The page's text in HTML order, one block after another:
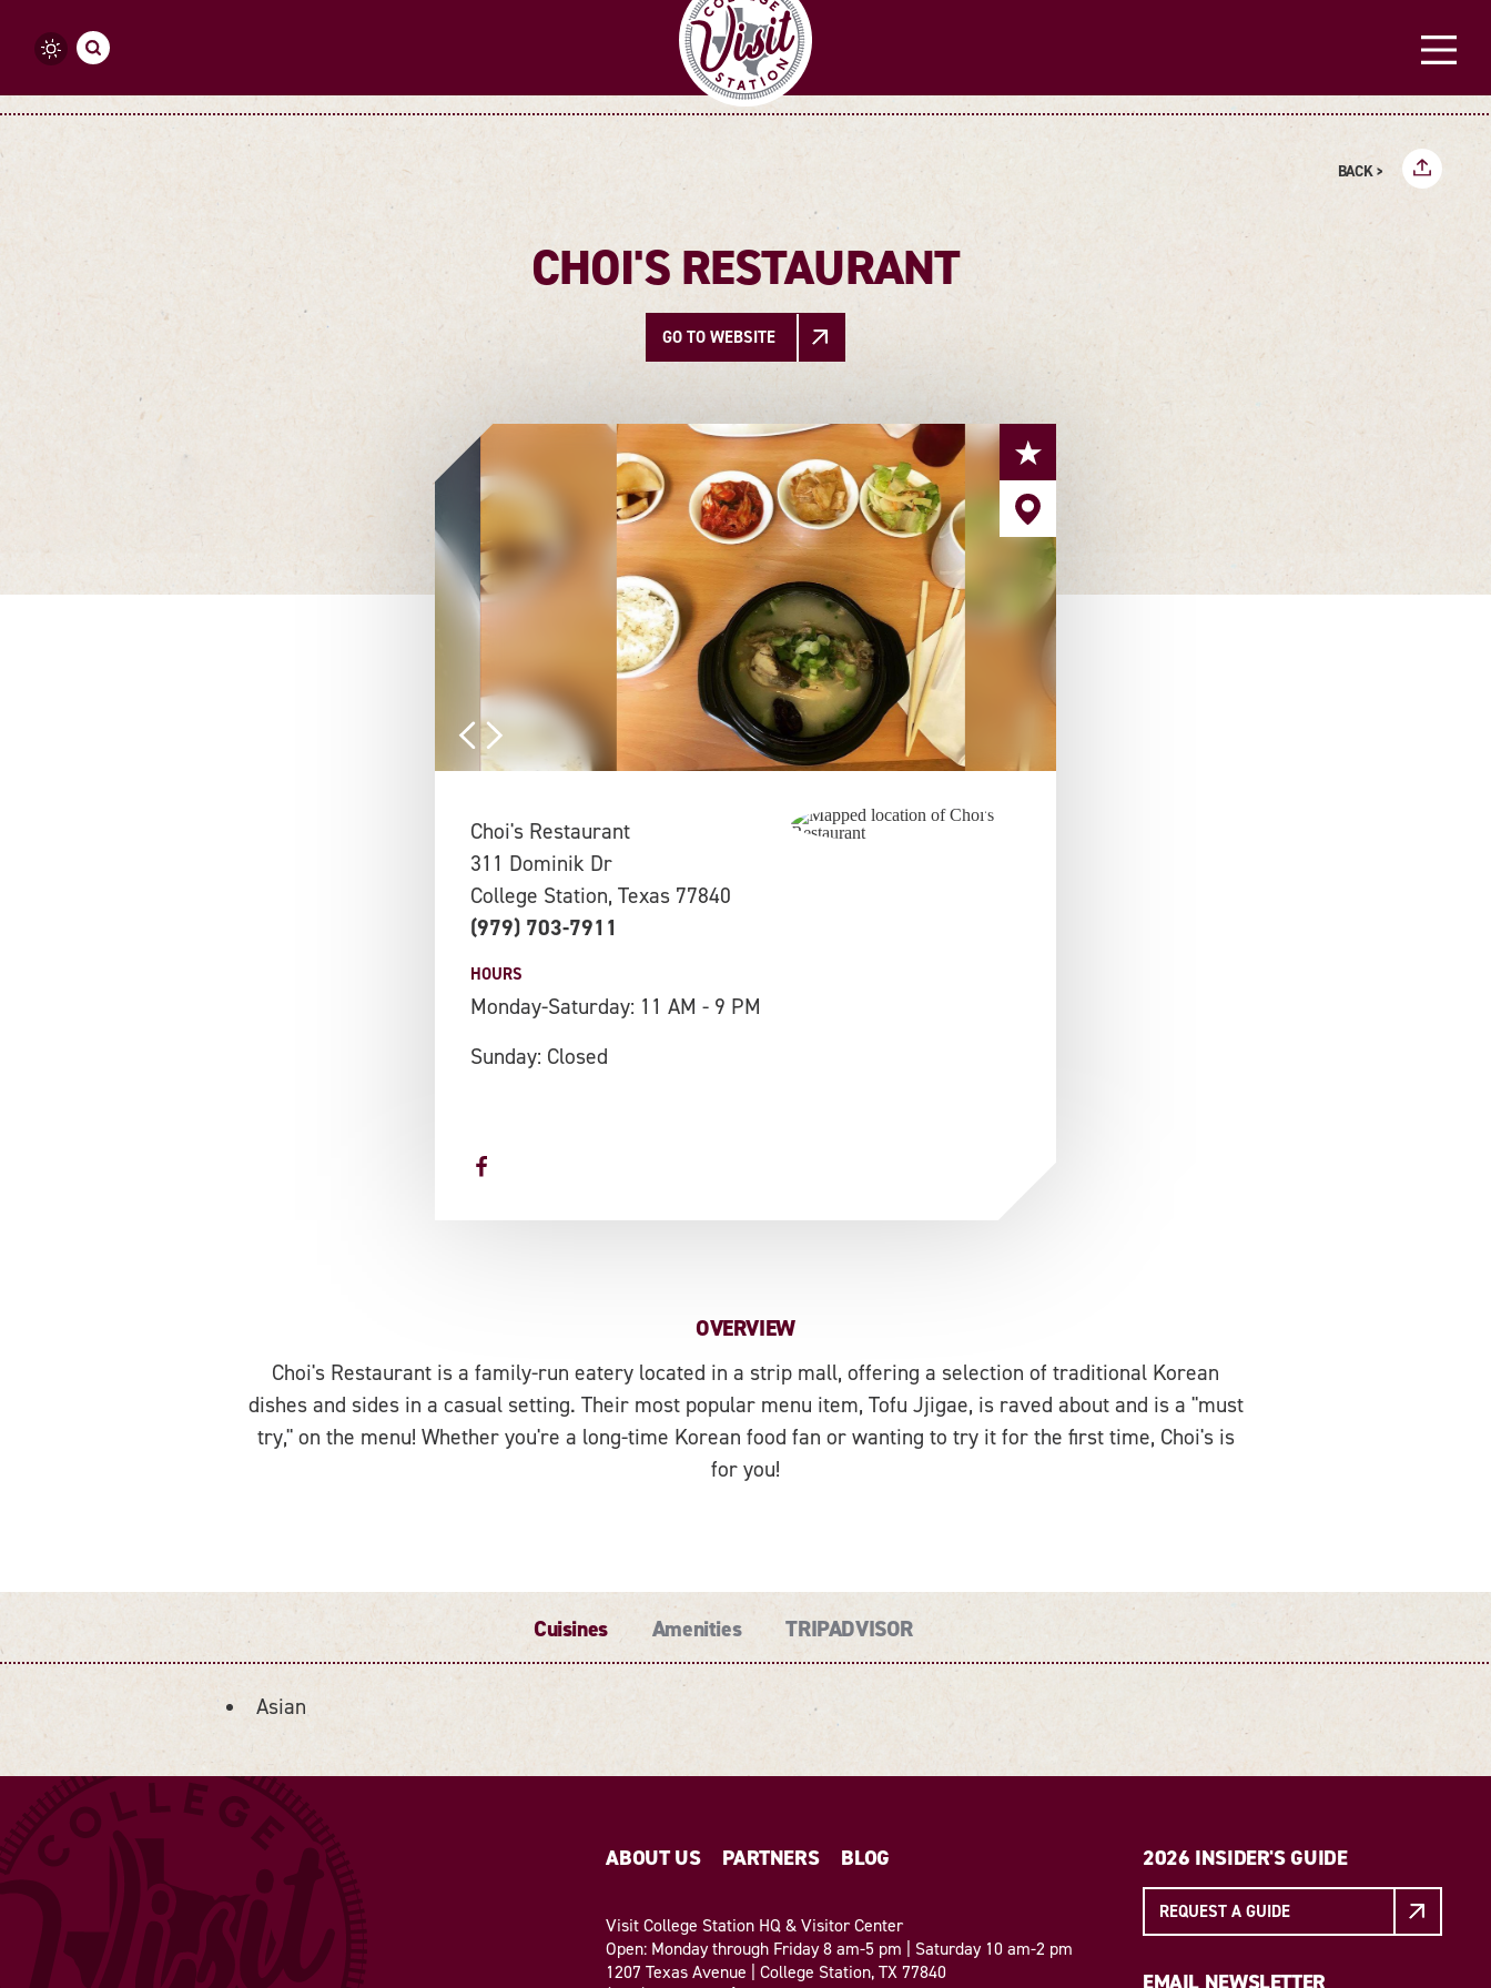
Skip to content
BACK >
CHOI'S RESTAURANT
GO TO WEBSITE
Choi's Restaurant
311 Dominik Dr
College Station, Texas 77840
(979) 703-7911
HOURS
Monday-Saturday: 11 AM - 9 PM
Sunday: Closed
OVERVIEW
Choi's Restaurant is a family-run eatery located in a strip mall, offering a selection of traditional Korean
dishes and sides in a casual setting. Their most popular menu item, Tofu Jjigae, is raved about and is a "must
try," on the menu! Whether you're a long-time Korean food fan or wanting to try it for the first time, Choi's is
for you!
Cuisines Amenities TRIPADVISOR
DETAILS
Asian
ABOUT US PARTNERS BLOG
Visit College Station HQ & Visitor Center
Open: Monday through Friday 8 am-5 pm | Saturday 10 am-2 pm
1207 Texas Avenue | College Station, TX 77840
2026 INSIDER'S GUIDE
REQUEST A GUIDE
EMAIL NEWSLETTER